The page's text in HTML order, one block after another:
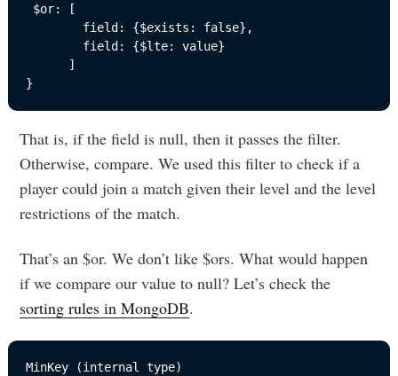
$or: [
        field: {$exists: false},
        field: {$lte: value}
      ]
}
That is, if the field is null, then it passes the filter.
Otherwise, compare. We used this filter to check if a
player could join a match given their level and the level
restrictions of the match.
That’s an $or. We don’t like $ors. What would happen
if we compare our value to null? Let’s check the
sorting rules in MongoDB.
MinKey (internal type)